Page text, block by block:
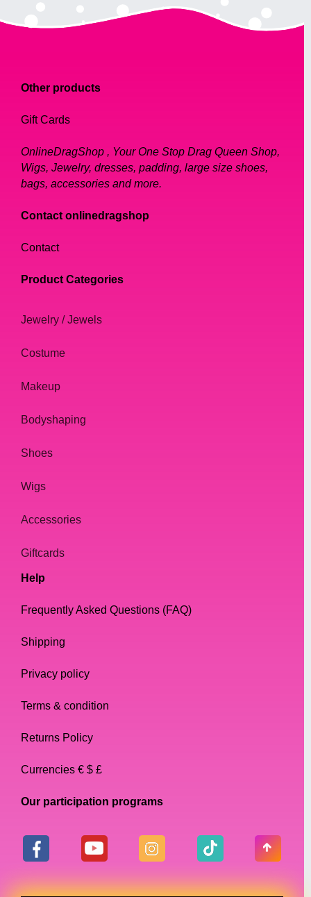
Other products
Gift Cards
OnlineDragShop , Your One Stop Drag Queen Shop,
Wigs, Jewelry, dresses, padding, large size shoes,
bags, accessories and more.
Contact onlinedragshop
Contact
Product Categories
Jewelry / Jewels
Costume
Makeup
Bodyshaping
Shoes
Wigs
Accessories
Giftcards
Help
Frequently Asked Questions (FAQ)
Shipping
Privacy policy
Terms & condition
Returns Policy
Currencies € $ £
Our participation programs